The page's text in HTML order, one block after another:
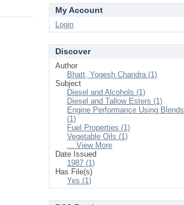
My Account
Login
Discover
Author
Bhatt, Yogesh Chandra (1)
Subject
Diesel and Alcohols (1)
Diesel and Tallow Esters (1)
Engine Performance Using Blends
(1)
Fuel Properties (1)
Vegetable Oils (1)
... View More
Date Issued
1987 (1)
Has File(s)
Yes (1)